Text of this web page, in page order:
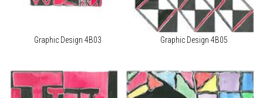
Graphic Design 4B03 Graphic Design 4B05